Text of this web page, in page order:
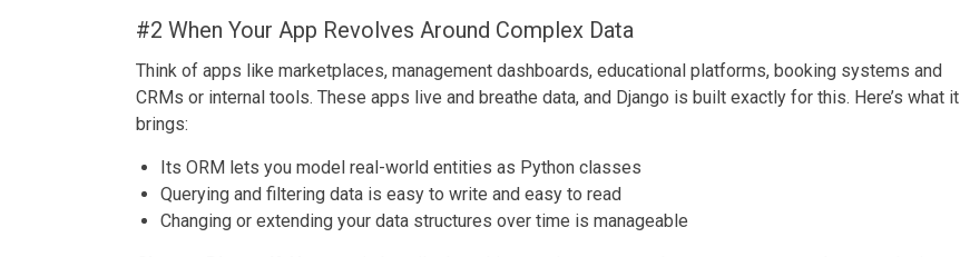
#2 When Your App Revolves Around Complex Data
Think of apps like marketplaces, management dashboards, educational platforms, booking systems and
CRMs or internal tools. These apps live and breathe data, and Django is built exactly for this. Here’s what it
brings:
Its ORM lets you model real-world entities as Python classes
Querying and filtering data is easy to write and easy to read
Changing or extending your data structures over time is manageable